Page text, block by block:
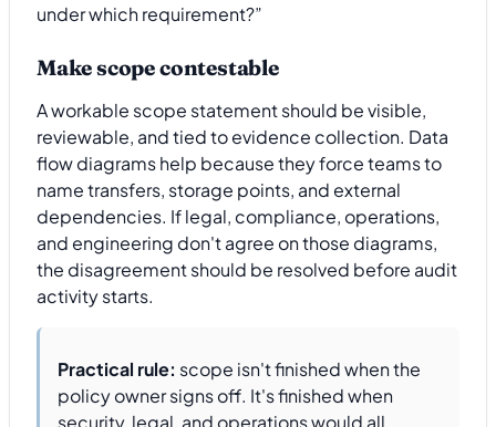
under which requirement?”
Make scope contestable
A workable scope statement should be visible,
reviewable, and tied to evidence collection. Data
flow diagrams help because they force teams to
name transfers, storage points, and external
dependencies. If legal, compliance, operations,
and engineering don't agree on those diagrams,
the disagreement should be resolved before audit
activity starts.
Practical rule: scope isn't finished when the
policy owner signs off. It's finished when
security, legal, and operations would all